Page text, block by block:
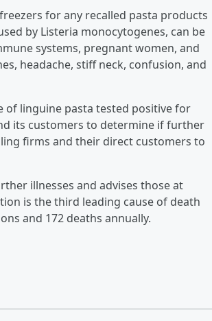
for any recalled pasta products
by Listeria monocytogenes, can be
systems, pregnant women, and
headache, stiff neck, confusion, and
of linguine pasta tested positive for
its customers to determine if further
firms and their direct customers to
illnesses and advises those at
is the third leading cause of death
and 172 deaths annually.